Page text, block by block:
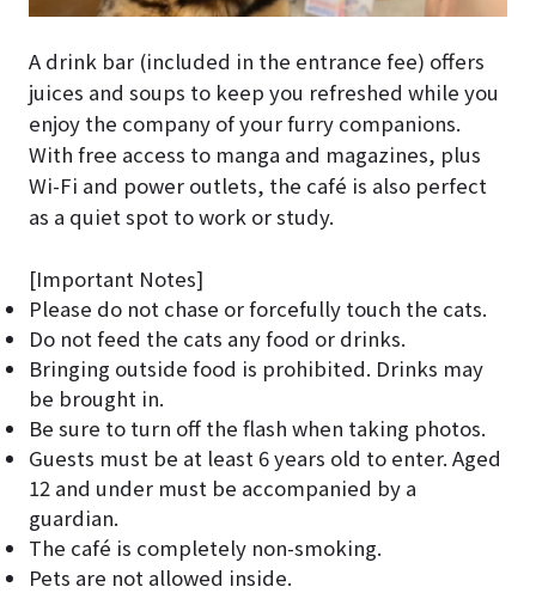
A drink bar (included in the entrance fee) offers
juices and soups to keep you refreshed while you
enjoy the company of your furry companions.
With free access to manga and magazines, plus
Wi-Fi and power outlets, the café is also perfect
as a quiet spot to work or study.
[Important Notes]
Please do not chase or forcefully touch the cats.
Do not feed the cats any food or drinks.
Bringing outside food is prohibited. Drinks may
be brought in.
Be sure to turn off the flash when taking photos.
Guests must be at least 6 years old to enter. Aged
12 and under must be accompanied by a
guardian.
The café is completely non-smoking.
Pets are not allowed inside.